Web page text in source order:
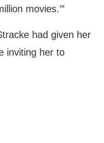
movies.’”
had given her
inviting her to